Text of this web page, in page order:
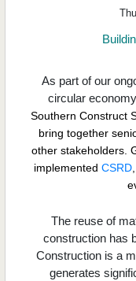
As part of our
circular
Southern Construct
bring together
other stakeholders.
implemented CSRD,
The reuse of
construction has
Construction is a
generates